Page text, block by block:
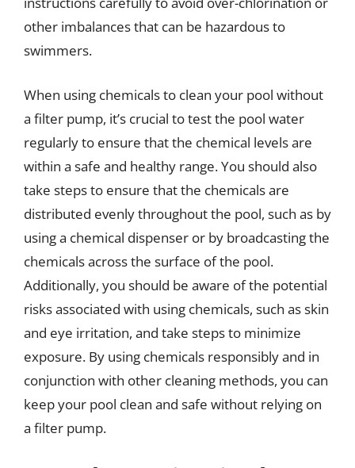
other imbalances that can be hazardous to
swimmers.
When using chemicals to clean your pool without
a filter pump, it’s crucial to test the pool water
regularly to ensure that the chemical levels are
within a safe and healthy range. You should also
take steps to ensure that the chemicals are
distributed evenly throughout the pool, such as by
using a chemical dispenser or by broadcasting the
chemicals across the surface of the pool.
Additionally, you should be aware of the potential
risks associated with using chemicals, such as skin
and eye irritation, and take steps to minimize
exposure. By using chemicals responsibly and in
conjunction with other cleaning methods, you can
keep your pool clean and safe without relying on
a filter pump.